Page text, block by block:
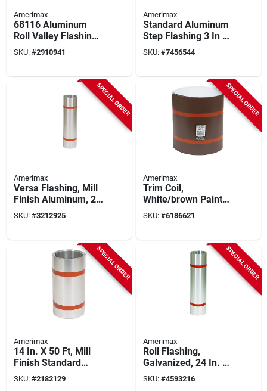
Amerimax
68116 Aluminum
Roll Valley Flashing
16 In. X 50 Ft. X
0.014 In.
SKU: #2910941
Amerimax
Standard Aluminum
Step Flashing 3 In W
X 5 In H X 7 In L
SKU: #7456544
SPECIAL ORDER
Amerimax
Versa Flashing, Mill
Finish Aluminum, 20
In. X 50 Ft.
SKU: #3212925
SPECIAL ORDER
Amerimax
Trim Coil,
White/brown Painted
Aluminum, 12 In. X
50 Ft.
SKU: #6186621
SPECIAL ORDER
Amerimax
14 In. X 50 Ft, Mill
Finish Standard
Aluminum Flashing
SKU: #2182129
SPECIAL ORDER
Amerimax
Roll Flashing,
Galvanized, 24 In. X
50 Ft.
SKU: #4593216